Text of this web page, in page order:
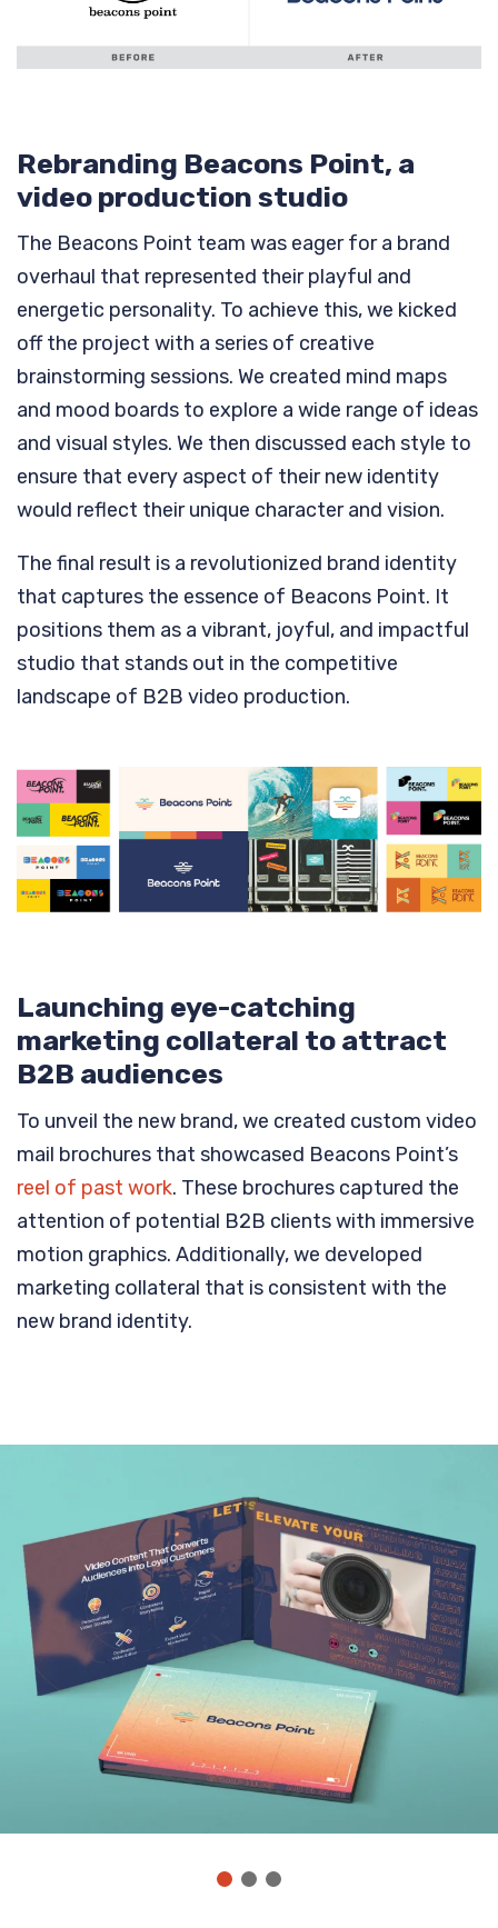
Rebranding Beacons Point, a
video production studio
The Beacons Point team was eager for a brand
overhaul that represented their playful and
energetic personality. To achieve this, we kicked
off the project with a series of creative
brainstorming sessions. We created mind maps
and mood boards to explore a wide range of ideas
and visual styles. We then discussed each style to
ensure that every aspect of their new identity
would reflect their unique character and vision.
The final result is a revolutionized brand identity
that captures the essence of Beacons Point. It
positions them as a vibrant, joyful, and impactful
studio that stands out in the competitive
landscape of B2B video production.
Launching eye-catching
marketing collateral to attract
B2B audiences
To unveil the new brand, we created custom video
mail brochures that showcased Beacons Point’s
reel of past work. These brochures captured the
attention of potential B2B clients with immersive
motion graphics. Additionally, we developed
marketing collateral that is consistent with the
new brand identity.
1 2 3